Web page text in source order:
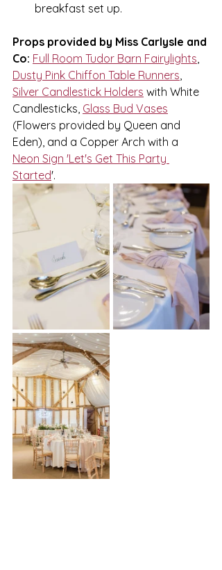
breakfast set up.
Props provided by Miss Carlysle and
Co: Full Room Tudor Barn Fairylights,
Dusty Pink Chiffon Table Runners,
Silver Candlestick Holders with White
Candlesticks, Glass Bud Vases
(Flowers provided by Queen and
Eden), and a Copper Arch with a
Neon Sign 'Let's Get This Party
Started'.